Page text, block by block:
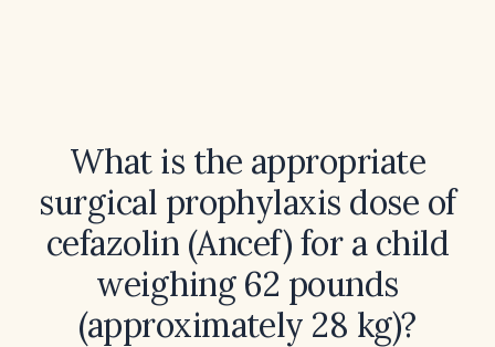
What is the appropriate
surgical prophylaxis dose of
cefazolin (Ancef) for a child
weighing 62 pounds
(approximately 28 kg)?